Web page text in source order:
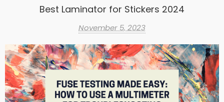
Best Laminator for Stickers 2024
November 5, 2023